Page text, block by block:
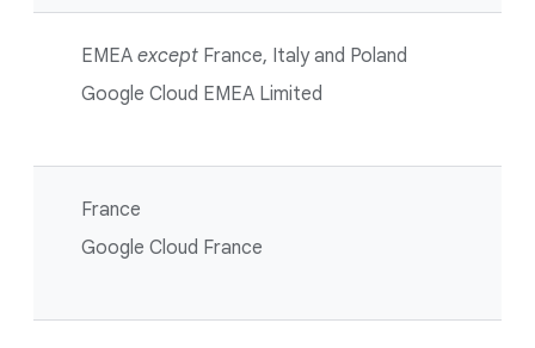
EMEA except France, Italy and Poland
Google Cloud EMEA Limited
France
Google Cloud France